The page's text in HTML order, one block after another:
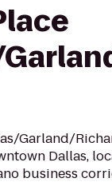
Garland/
Dallas,
business